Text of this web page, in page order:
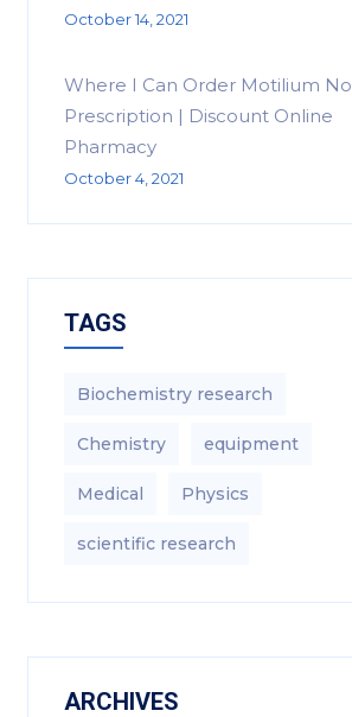
October 14, 2021
Where I Can Order Motilium No
Prescription | Discount Online
Pharmacy
October 4, 2021
TAGS
Biochemistry research
Chemistry equipment‎
Medical Physics
scientific research
ARCHIVES